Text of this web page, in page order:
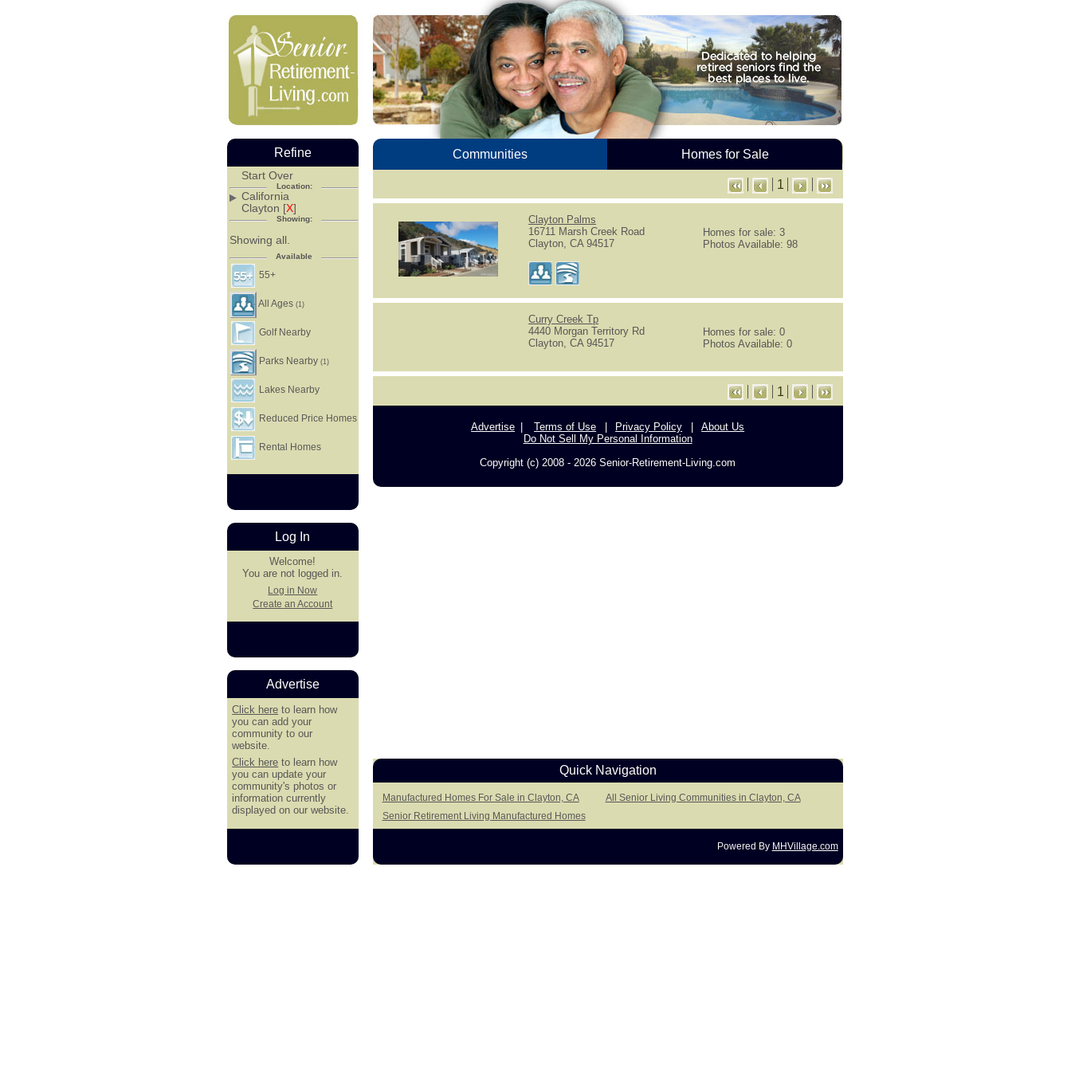
Communities Homes for Sale
1
Clayton Palms
16711 Marsh Creek Road
Clayton, CA 94517
Homes for sale: 3
Photos Available: 98
Curry Creek Tp
4440 Morgan Territory Rd
Clayton, CA 94517
Homes for sale: 0
Photos Available: 0
1
Advertise Terms of Use Privacy Policy
About Us
Do Not Sell My Personal Information
Copyright (c) 2008 - 2026 Senior-Retirement-Living.com
Quick Navigation
Manufactured Homes For Sale in Clayton, CA
All Senior Living Communities in Clayton, CA
Senior Retirement Living Manufactured Homes
Powered By MHVillage.com
Refine
Start Over
Location:
California
Clayton [X]
Showing:
Showing all.
Available
55+
All Ages(1)
Golf Nearby
Parks Nearby(1)
Lakes Nearby
Reduced Price Homes
Rental Homes
Log In
Welcome!
You are not logged in.
Log in Now
Create an Account
Advertise
Click here to learn how
you can add your
community to our
website.
Click here to learn how
you can update your
community's photos or
information currently
displayed on our website.